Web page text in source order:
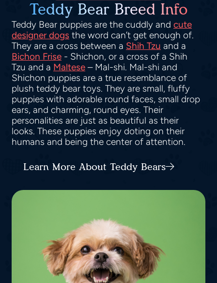
Teddy Bear Breed Info
Teddy Bear puppies are the cuddly and cute
designer dogs the word can’t get enough of.
They are a cross between a Shih Tzu and a
Bichon Frise - Shichon, or a cross of a Shih
Tzu and a Maltese – Mal-shi. Mal-shi and
Shichon puppies are a true resemblance of
plush teddy bear toys. They are small, fluffy
puppies with adorable round faces, small drop
ears, and charming, round eyes. Their
personalities are just as beautiful as their
looks. These puppies enjoy doting on their
humans and being the center of attention.
Learn More About Teddy Bears